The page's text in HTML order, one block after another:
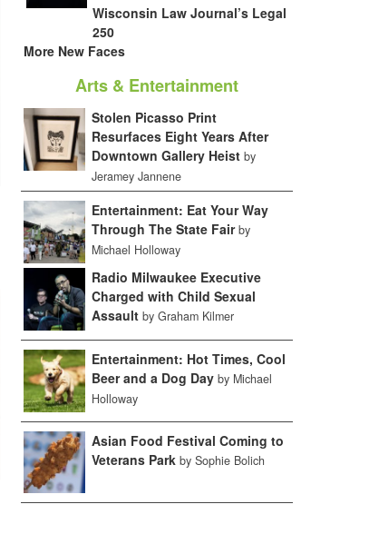
Wisconsin Law Journal’s Legal
250
More New Faces
Arts & Entertainment
Stolen Picasso Print
Resurfaces Eight Years After
Downtown Gallery Heist by
Jeramey Jannene
Entertainment: Eat Your Way
Through The State Fair by
Michael Holloway
Radio Milwaukee Executive
Charged with Child Sexual
Assault by Graham Kilmer
Entertainment: Hot Times, Cool
Beer and a Dog Day by Michael
Holloway
Asian Food Festival Coming to
Veterans Park by Sophie Bolich